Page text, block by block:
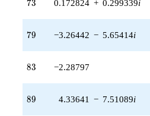
q^{55}
(-2.98040 -
+3.05767
73 0.172824 + 0.299339i
79
79 −3.26442 − 5.65414i
83
83 −2.28797
89
89 4.33641 − 7.51089i